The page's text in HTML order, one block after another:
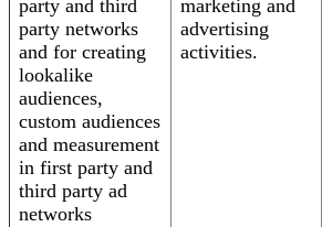
party and third
party networks
and for creating
lookalike
audiences,
custom audiences
and measurement
in first party and
third party ad
networks
marketing and
advertising
activities.